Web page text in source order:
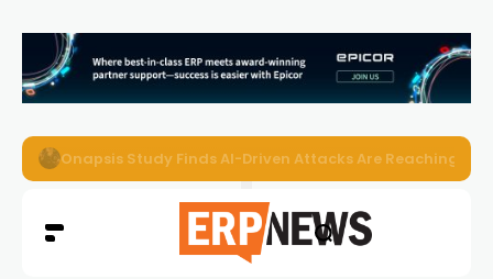
EZO Launches Zoe to Bring Contextual AI to Enterprise